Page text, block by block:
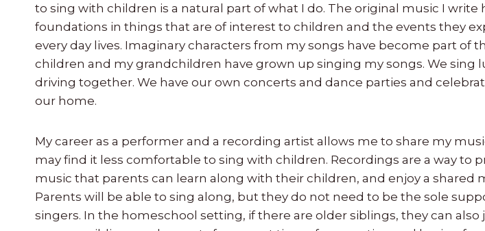
to sing with children is a natural part of what I do. The original music I write
foundations in things that are of interest to children and the events they
every day lives. Imaginary characters from my songs have become part of
children and my grandchildren have grown up singing my songs. We sing
driving together. We have our own concerts and dance parties and
our home.
My career as a performer and a recording artist allows me to share my
may find it less comfortable to sing with children. Recordings are a way to
music that parents can learn along with their children, and enjoy a shared
Parents will be able to sing along, but they do not need to be the sole
singers. In the homeschool setting, if there are older siblings, they can also